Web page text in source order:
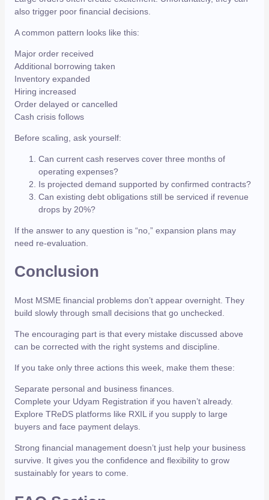
also trigger poor financial decisions.
A common pattern looks like this:
Major order received
Additional borrowing taken
Inventory expanded
Hiring increased
Order delayed or cancelled
Cash crisis follows
Before scaling, ask yourself:
Can current cash reserves cover three months of
operating expenses?
Is projected demand supported by confirmed contracts?
Can existing debt obligations still be serviced if revenue
drops by 20%?
If the answer to any question is “no,” expansion plans may
need re-evaluation.
Conclusion
Most MSME financial problems don’t appear overnight. They
build slowly through small decisions that go unchecked.
The encouraging part is that every mistake discussed above
can be corrected with the right systems and discipline.
If you take only three actions this week, make them these:
Separate personal and business finances.
Complete your Udyam Registration if you haven’t already.
Explore TReDS platforms like RXIL if you supply to large
buyers and face payment delays.
Strong financial management doesn’t just help your business
survive. It gives you the confidence and flexibility to grow
sustainably for years to come.